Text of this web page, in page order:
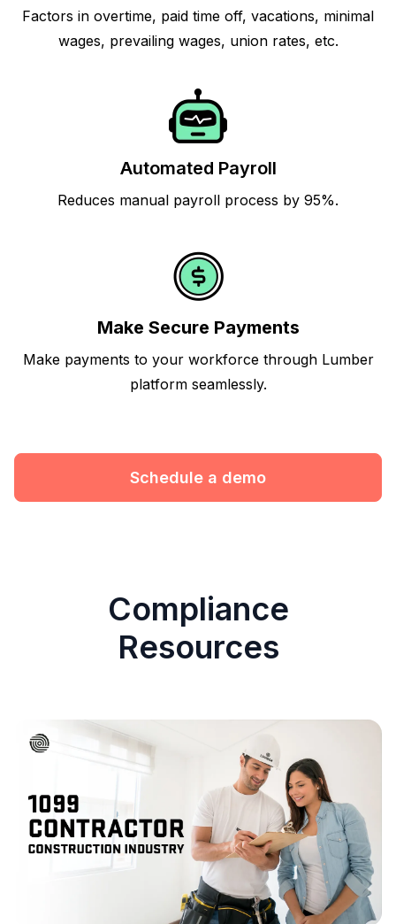
Factors in overtime, paid time off, vacations, minimal
wages, prevailing wages, union rates, etc.
Automated Payroll
Reduces manual payroll process by 95%.
Make Secure Payments
Make payments to your workforce through Lumber
platform seamlessly.
Schedule a demo
Compliance
Resources